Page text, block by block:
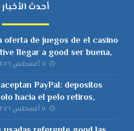
أحدث الأخبار
oferta de juegos de el casino
llegar a good ser buena,
deberia ser voluminosa
٧ أغسطس ٢٠٢٦
PayPal: depositos
hacia el pelo retiros,
system y comisiones
٧ أغسطس ٢٠٢٦